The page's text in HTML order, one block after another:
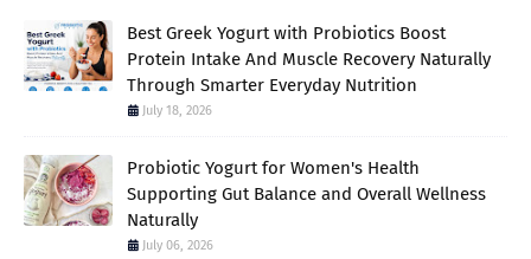
Best Greek Yogurt with Probiotics Boost
Protein Intake And Muscle Recovery Naturally
Through Smarter Everyday Nutrition
July 18, 2026
Probiotic Yogurt for Women's Health
Supporting Gut Balance and Overall Wellness
Naturally
July 06, 2026